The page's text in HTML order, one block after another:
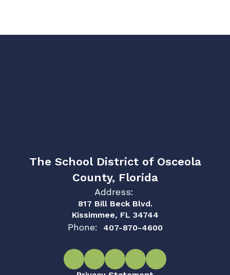
The School District of Osceola
County, Florida
Address:
817 Bill Beck Blvd.
Kissimmee, FL 34744
Phone: 407-870-4600